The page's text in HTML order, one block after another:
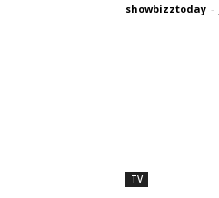
showbizztoday -
TV